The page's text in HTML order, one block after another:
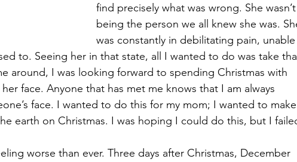
find precisely what was wrong. She
being the person we all knew she was.
was constantly in debilitating pain,
to. Seeing her in that state, all I wanted to do was take
around, I was looking forward to spending Christmas with
face. Anyone that has met me knows that I am always
face. I wanted to do this for my mom; I wanted to
earth on Christmas. I was hoping I could do this, but I
worse than ever. Three days after Christmas, December